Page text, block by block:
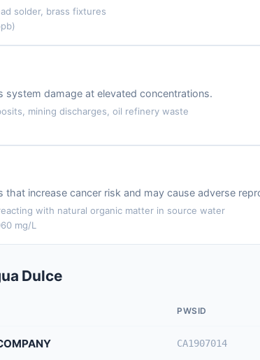
solder, brass fixtures
system damage at elevated concentrations.
mining discharges, oil refinery waste
that increase cancer risk and may cause adverse
with natural organic matter in source water
mg/L
Dulce
PWSID
CA1907014